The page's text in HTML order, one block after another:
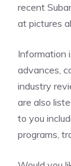
recent
at pictures
Information
advances,
industry
are also
to you
programs,